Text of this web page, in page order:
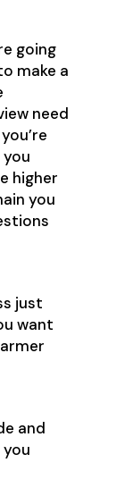
going
make a
need
higher
you
just
want
and